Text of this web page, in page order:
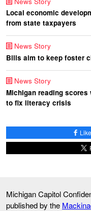
Local economic
from state taxpayers
News Story
Bills aim to keep foster
News Story
Michigan reading
to fix literacy crisis
Michigan Capitol
published by the